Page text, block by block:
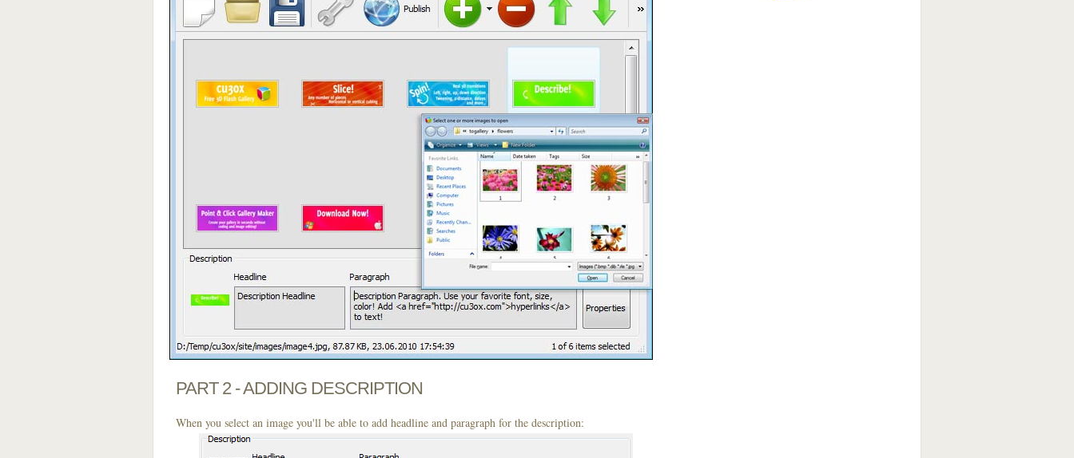
PART 2 - ADDING DESCRIPTION
When you select an image you'll be able to add headline and paragraph for the description: